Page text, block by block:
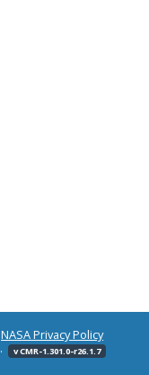
NASA Privacy Policy
v CMR-1.301.0-r26.1.7